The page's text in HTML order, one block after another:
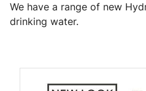
We have a range of new
drinking water.